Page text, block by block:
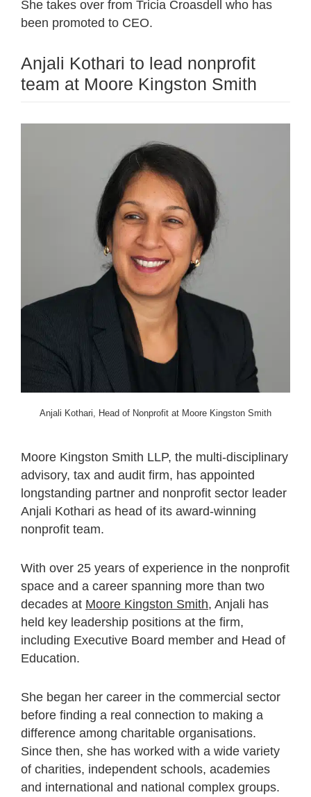
She takes over from Tricia Croasdell who has
been promoted to CEO.
Anjali Kothari to lead nonprofit
team at Moore Kingston Smith
Anjali Kothari, Head of Nonprofit at Moore Kingston Smith
Moore Kingston Smith LLP, the multi-disciplinary
advisory, tax and audit firm, has appointed
longstanding partner and nonprofit sector leader
Anjali Kothari as head of its award-winning
nonprofit team.
With over 25 years of experience in the nonprofit
space and a career spanning more than two
decades at Moore Kingston Smith, Anjali has
held key leadership positions at the firm,
including Executive Board member and Head of
Education.
She began her career in the commercial sector
before finding a real connection to making a
difference among charitable organisations.
Since then, she has worked with a wide variety
of charities, independent schools, academies
and international and national complex groups.